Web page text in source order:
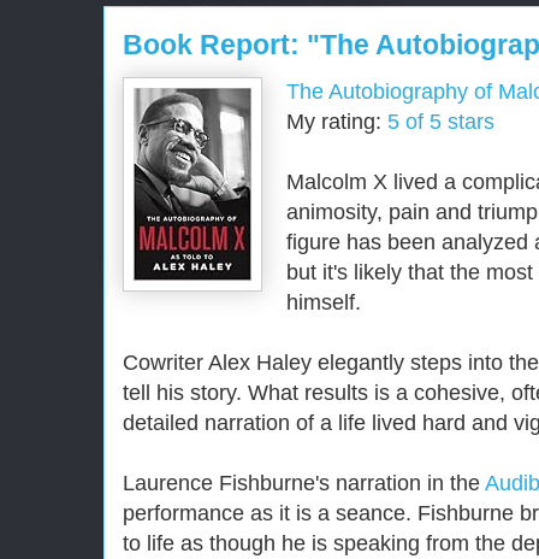
Book Report: "The
The Autobiography of
My rating: 5 of 5 stars
Malcolm X lived a
animosity, pain and
figure has been analyzed
but it's likely that the
himself.
Cowriter Alex Haley elegantly steps into
tell his story. What results is a cohesive,
detailed narration of a life lived hard and
Laurence Fishburne's narration in the
performance as it is a seance. Fishburne
to life as though he is speaking from the